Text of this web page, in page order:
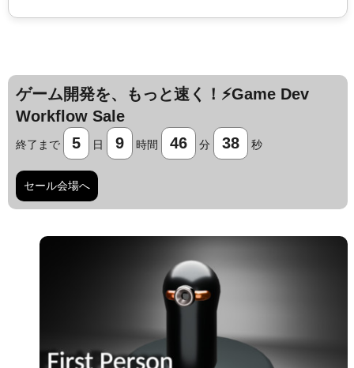
ゲーム開発を、もっと速く！⚡️Game Dev
Workflow Sale
終了まで 5 日 9 時間 46 分 37 秒
セール会場へ